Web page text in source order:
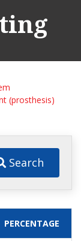
(prosthesis)
Search
PERCENTAGE